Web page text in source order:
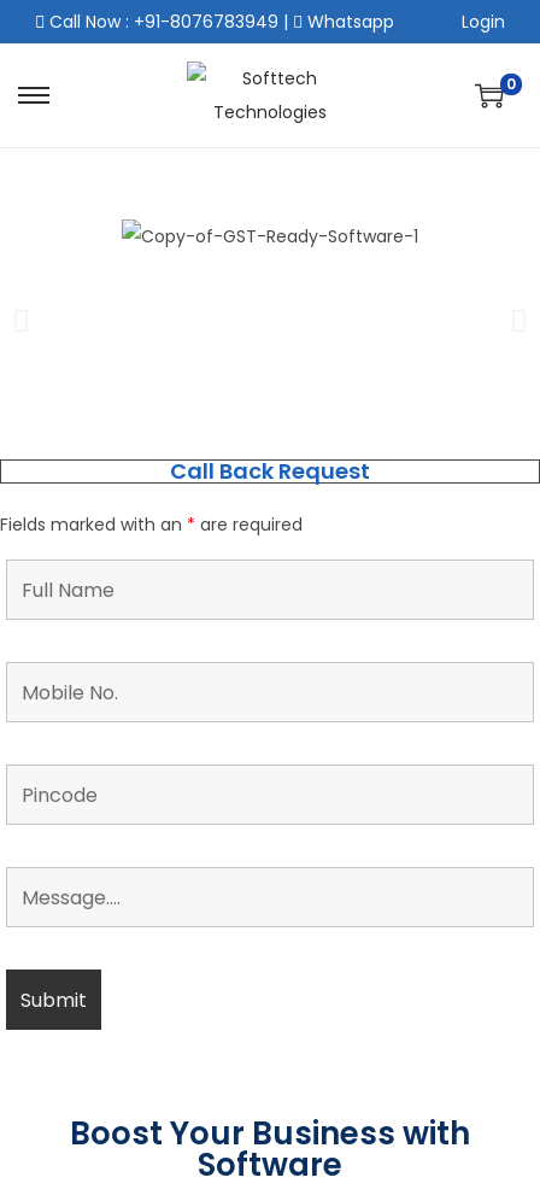
Call Now : +91-8076783949 | Whatsapp Login
0
Call Back Request
Fields marked with an * are required
Boost Your Business with
Software